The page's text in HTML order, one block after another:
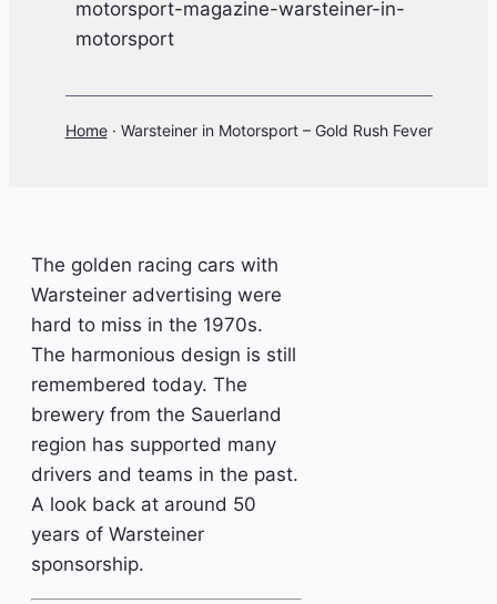
Home· Warsteiner in Motorsport – Gold Rush Fever
The golden racing cars with
Warsteiner advertising were
hard to miss in the 1970s.
The harmonious design is still
remembered today. The
brewery from the Sauerland
region has supported many
drivers and teams in the past.
A look back at around 50
years of Warsteiner
sponsorship.